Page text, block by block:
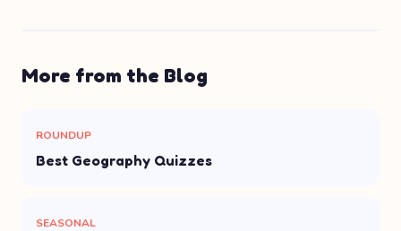
More from the Blog
ROUNDUP
Best Geography Quizzes
SEASONAL